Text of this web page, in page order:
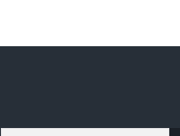
TYPE YOUR EMAIL…